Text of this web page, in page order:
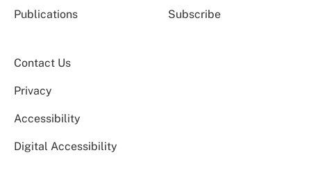
Publications Subscribe
Contact Us
Privacy
Accessibility
Digital Accessibility